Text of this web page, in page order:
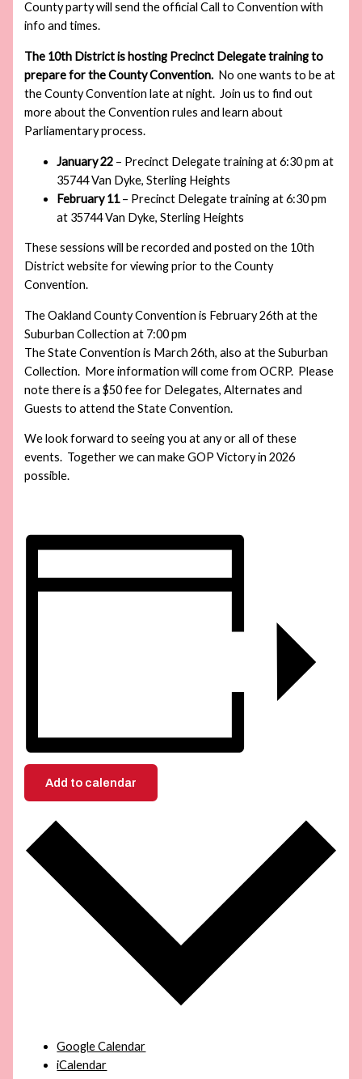
County party will send the official Call to Convention with
info and times.
The 10th District is hosting Precinct Delegate training to
prepare for the County Convention. No one wants to be at
the County Convention late at night. Join us to find out
more about the Convention rules and learn about
Parliamentary process.
January 22 – Precinct Delegate training at 6:30 pm at
35744 Van Dyke, Sterling Heights
February 11– Precinct Delegate training at 6:30 pm
at 35744 Van Dyke, Sterling Heights
These sessions will be recorded and posted on the 10th
District website for viewing prior to the County
Convention.
The Oakland County Convention is February 26th at the
Suburban Collection at 7:00 pm
The State Convention is March 26th, also at the Suburban
Collection. More information will come from OCRP. Please
note there is a $50 fee for Delegates, Alternates and
Guests to attend the State Convention.
We look forward to seeing you at any or all of these
events. Together we can make GOP Victory in 2026
possible.
Add to calendar
Google Calendar
iCalendar